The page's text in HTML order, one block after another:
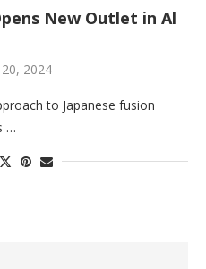
New Outlet in Al
20, 2024
to Japanese fusion
…